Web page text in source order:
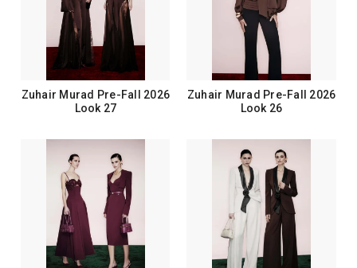
Zuhair Murad Pre-Fall 2026
Look 27
Zuhair Murad Pre-Fall 2026
Look 26